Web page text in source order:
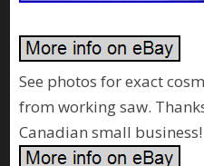
See photos for exact
from working saw.
Canadian small business!